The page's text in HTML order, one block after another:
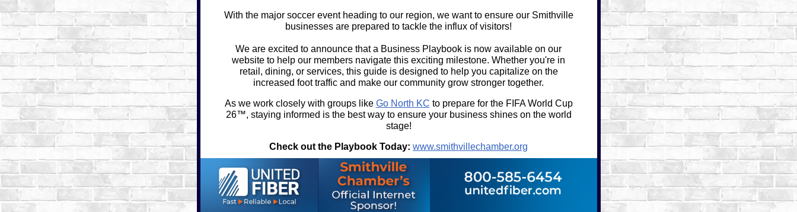
With the major soccer event heading to our region, we want to ensure our Smithville
businesses are prepared to tackle the influx of visitors!
We are excited to announce that a Business Playbook is now available on our
website to help our members navigate this exciting milestone. Whether you're in
retail, dining, or services, this guide is designed to help you capitalize on the
increased foot traffic and make our community grow stronger together.
As we work closely with groups like Go North KC to prepare for the FIFA World Cup
26™, staying informed is the best way to ensure your business shines on the world
stage!
Check out the Playbook Today: www.smithvillechamber.org